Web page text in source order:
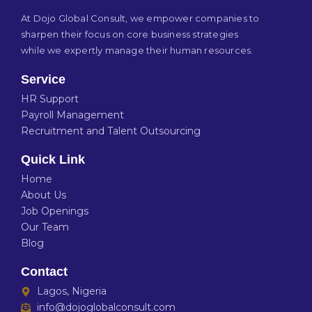
At Dojo Global Consult, we empower companies to
sharpen their focus on core business strategies
while we expertly manage their human resources.
Service
HR Support
Payroll Management
Recruitment and Talent Outsourcing
Quick Link
Home
About Us
Job Openings
Our Team
Blog
Contact
Lagos, Nigeria
info@dojoglobalconsult.com